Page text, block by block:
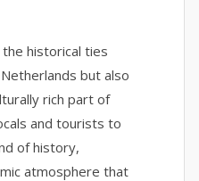
historical ties
but also
rich part of
and tourists to
of history,
atmosphere that